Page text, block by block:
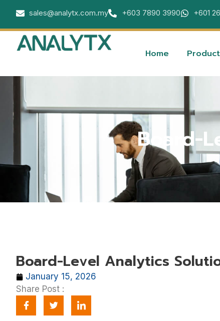
sales@analytx.com.my +603 7890 3990 +601
Home Product
Board-
Board-Level Analytics
January 15, 2026
Share Post :